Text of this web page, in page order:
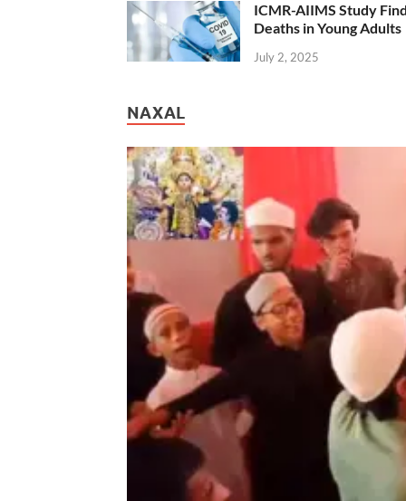
ICMR-AIIMS Study
Deaths in Young Adults
July 2, 2025
NAXAL